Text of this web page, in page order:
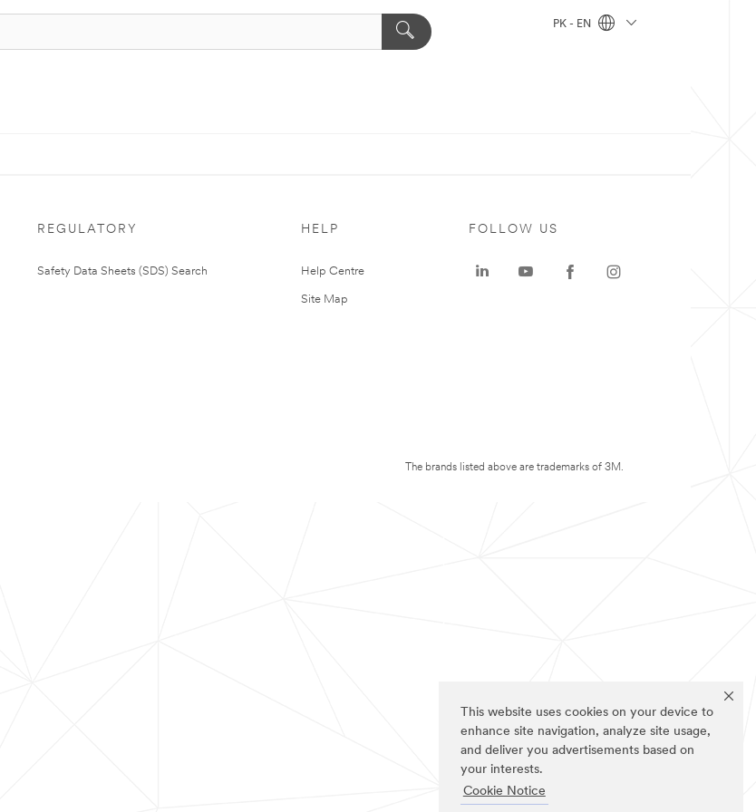
This website uses cookies on your device to
enhance site navigation, analyze site usage,
and deliver you advertisements based on
your interests.
Cookie Notice
PK - EN
REGULATORY
Safety Data Sheets (SDS) Search
HELP
Help Centre
Site Map
FOLLOW US
The brands listed above are trademarks of 3M.